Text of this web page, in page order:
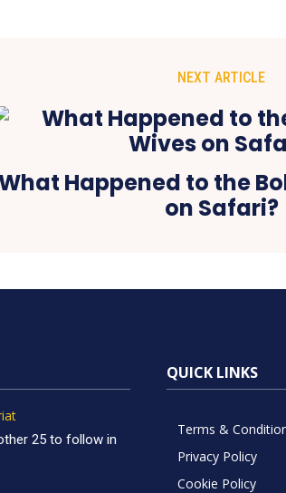
NEXT ARTICLE
Happened to the
on Safari?
25 to follow in
QUICK LINKS
Terms &
Privacy Policy
Cookie Policy